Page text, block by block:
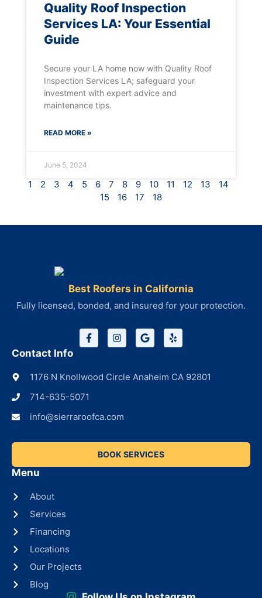
Quality Roof Inspection
Services LA: Your Essential
Guide
Secure your LA home now with Quality Roof
Inspection Services LA; safeguard your
investment with expert advice and
maintenance tips.
READ MORE »
June 5, 2024
1 2 3 4 5 6 7 8 9 10 11 12 13
14
15
16 17 18
Best Roofers in California
Fully licensed, bonded, and insured for your protection.
Contact Info
1176 N Knollwood Circle Anaheim CA 92801
714-635-5071
info@sierraroofca.com
BOOK SERVICES
Menu
About
Services
Financing
Locations
Our Projects
Blog